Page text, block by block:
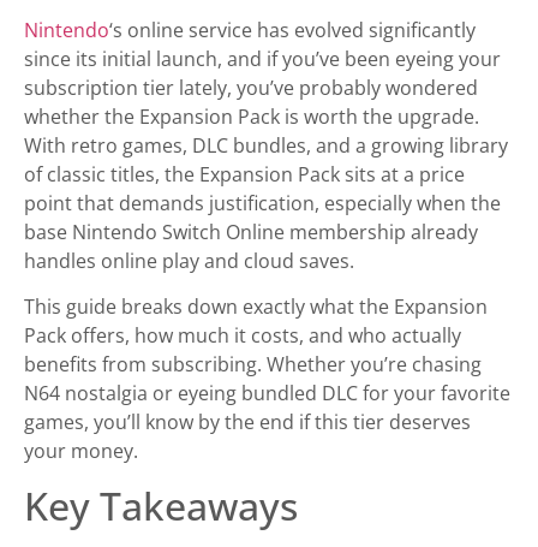
Nintendo‘s online service has evolved significantly
since its initial launch, and if you’ve been eyeing your
subscription tier lately, you’ve probably wondered
whether the Expansion Pack is worth the upgrade.
With retro games, DLC bundles, and a growing library
of classic titles, the Expansion Pack sits at a price
point that demands justification, especially when the
base Nintendo Switch Online membership already
handles online play and cloud saves.
This guide breaks down exactly what the Expansion
Pack offers, how much it costs, and who actually
benefits from subscribing. Whether you’re chasing
N64 nostalgia or eyeing bundled DLC for your favorite
games, you’ll know by the end if this tier deserves
your money.
Key Takeaways